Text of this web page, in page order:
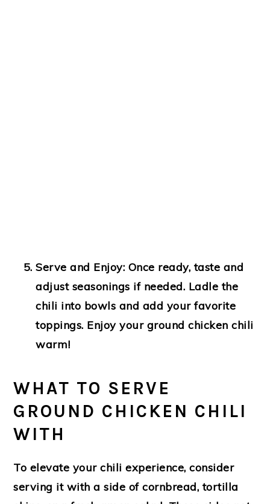
Serve and Enjoy: Once ready, taste and
adjust seasonings if needed. Ladle the
chili into bowls and add your favorite
toppings. Enjoy your ground chicken chili
warm!
WHAT TO SERVE
GROUND CHICKEN CHILI
WITH
To elevate your chili experience, consider
serving it with a side of cornbread, tortilla